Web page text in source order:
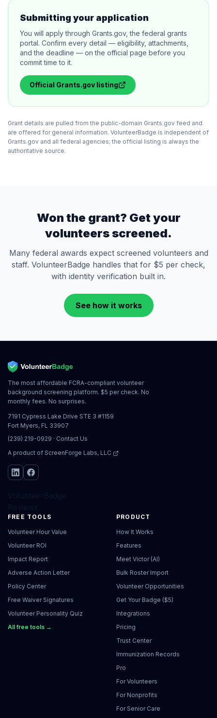
Submitting your application
You will apply through Grants.gov, the federal grants
portal. Confirm every detail — eligibility, attachments,
and the deadline — on the official page before you
commit time to it.
Official Grants.gov listing
Grant details are pulled from the public-domain Grants.gov feed and
are offered for general information. VolunteerBadge is independent of
Grants.gov and all federal agencies; the official listing is always the
authoritative source.
Won the grant? Get your
volunteers screened.
Many federal awards expect screened volunteers and
staff. VolunteerBadge handles that for $5 per check,
with identity verification built in.
See how it works
The most affordable FCRA-compliant volunteer
background screening platform. $5 per check. No
monthly fees. No surprises.
7191 Cypress Lake Drive STE 3 #1159
Fort Myers, FL 33907
(239) 219-0929 · Contact Us
A product of ScreenForge Labs, LLC
FREE TOOLS
Volunteer Hour Value
Volunteer ROI
Impact Report
Adverse Action Letter
Policy Center
Free Waiver Signatures
Volunteer Personality Quiz
All free tools →
PRODUCT
How It Works
Features
Meet Victor (AI)
Bulk Roster Import
Volunteer Opportunities
Get Your Badge ($5)
Integrations
Pricing
Trust Center
Immunization Records
Pro
For Volunteers
For Nonprofits
For Senior Care